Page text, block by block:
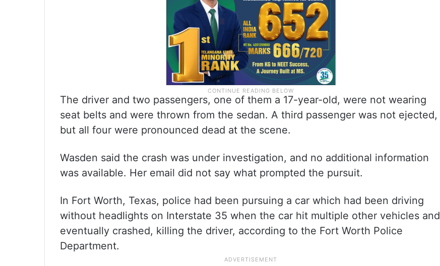
The driver and two passengers, one of them a 17-year-old, were not wearing
seat belts and were thrown from the sedan. A third passenger was not ejected,
but all four were pronounced dead at the scene.
Wasden said the crash was under investigation, and no additional information
was available. Her email did not say what prompted the pursuit.
In Fort Worth, Texas, police had been pursuing a car which had been driving
without headlights on Interstate 35 when the car hit multiple other vehicles and
eventually crashed, killing the driver, according to the Fort Worth Police
Department.